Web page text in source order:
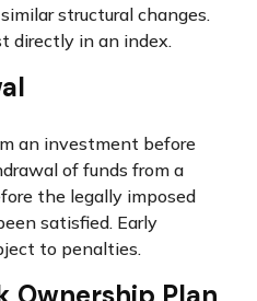
structural changes.
directly in an index.
an investment before
of funds from a
the legally imposed
satisfied. Early
to penalties.